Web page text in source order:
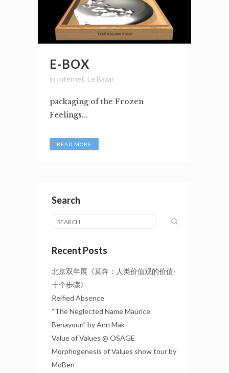
E-BOX
in Internet, Le Bazar
packaging of the Frozen
Feelings...
READ MORE
Search
Recent Posts
北京双年展《莫奔：人类价值观的价值·
十个步骤》
Reified Absence
“The Neglected Name Maurice
Benayoun” by Ann Mak
Value of Values @ OSAGE
Morphogenesis of Values show tour by
MoBen